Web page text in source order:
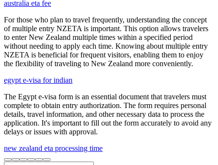
australia eta fee
For those who plan to travel frequently, understanding the concept
of multiple entry NZETA is important. This option allows travelers
to enter New Zealand multiple times within a specified period
without needing to apply each time. Knowing about multiple entry
NZETA is beneficial for frequent visitors, enabling them to enjoy
the flexibility of traveling to New Zealand more conveniently.
egypt e-visa for indian
The Egypt e-visa form is an essential document that travelers must
complete to obtain entry authorization. The form requires personal
details, travel information, and other necessary data to process the
application. It's important to fill out the form accurately to avoid any
delays or issues with approval.
new zealand eta processing time